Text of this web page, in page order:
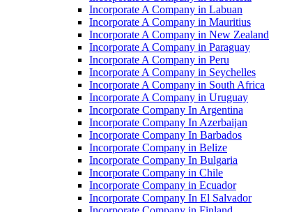
Incorporate A Company in Labuan
Incorporate A Company in Mauritius
Incorporate A Company in New Zealand
Incorporate A Company in Paraguay
Incorporate A Company in Peru
Incorporate A Company in Seychelles
Incorporate A Company in South Africa
Incorporate A Company in Uruguay
Incorporate Company In Argentina
Incorporate Company In Azerbaijan
Incorporate Company In Barbados
Incorporate Company in Belize
Incorporate Company In Bulgaria
Incorporate Company in Chile
Incorporate Company in Ecuador
Incorporate Company In El Salvador